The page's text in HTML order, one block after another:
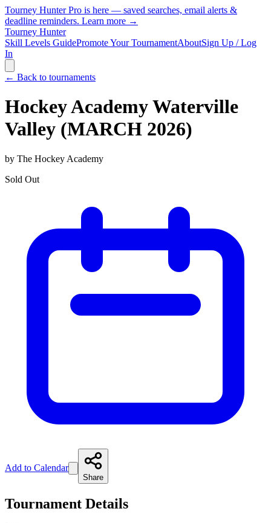
Tourney Hunter Pro is here — saved searches, email alerts &
deadline reminders. Learn more →
Tourney Hunter
Skill Levels GuidePromote Your TournamentAboutSign Up / Log
In
← Back to tournaments
Hockey Academy Waterville
Valley (MARCH 2026)
by The Hockey Academy
Sold Out
Add to Calendar
Share
Tournament Details